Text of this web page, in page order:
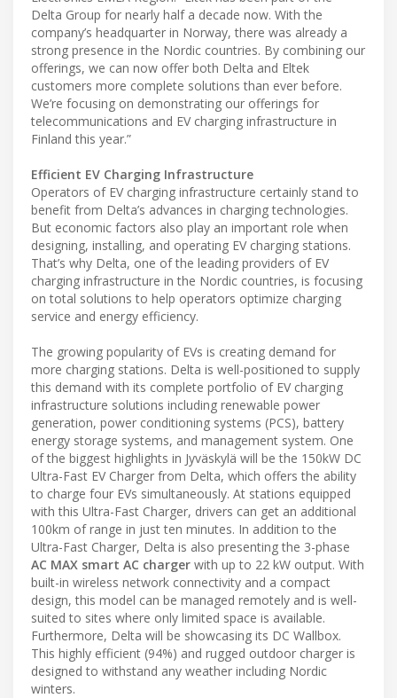
Delta Group for nearly half a decade now. With the
company’s headquarter in Norway, there was already a
strong presence in the Nordic countries. By combining our
offerings, we can now offer both Delta and Eltek
customers more complete solutions than ever before.
We’re focusing on demonstrating our offerings for
telecommunications and EV charging infrastructure in
Finland this year.”
Efficient EV Charging Infrastructure
Operators of EV charging infrastructure certainly stand to
benefit from Delta’s advances in charging technologies.
But economic factors also play an important role when
designing, installing, and operating EV charging stations.
That’s why Delta, one of the leading providers of EV
charging infrastructure in the Nordic countries, is focusing
on total solutions to help operators optimize charging
service and energy efficiency.
The growing popularity of EVs is creating demand for
more charging stations. Delta is well-positioned to supply
this demand with its complete portfolio of EV charging
infrastructure solutions including renewable power
generation, power conditioning systems (PCS), battery
energy storage systems, and management system. One
of the biggest highlights in Jyväskylä will be the 150kW DC
Ultra-Fast EV Charger from Delta, which offers the ability
to charge four EVs simultaneously. At stations equipped
with this Ultra-Fast Charger, drivers can get an additional
100km of range in just ten minutes. In addition to the
Ultra-Fast Charger, Delta is also presenting the 3-phase
AC MAX smart AC charger with up to 22 kW output. With
built-in wireless network connectivity and a compact
design, this model can be managed remotely and is well-
suited to sites where only limited space is available.
Furthermore, Delta will be showcasing its DC Wallbox.
This highly efficient (94%) and rugged outdoor charger is
designed to withstand any weather including Nordic
winters.